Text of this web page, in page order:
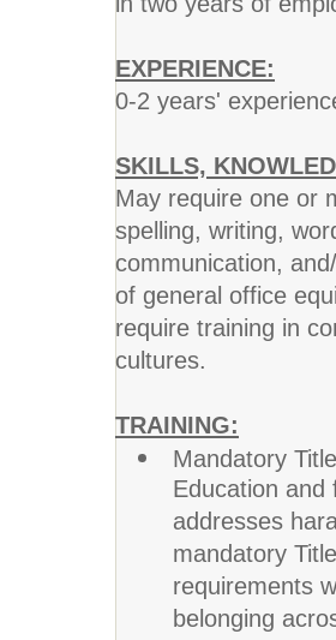
EXPERIENCE:
0-2 years'
SKILLS,
May require one or
spelling, writing,
communication,
of general office
require training in
cultures.
TRAINING:
Mandatory
Education and
addresses
mandatory
requirements
belonging